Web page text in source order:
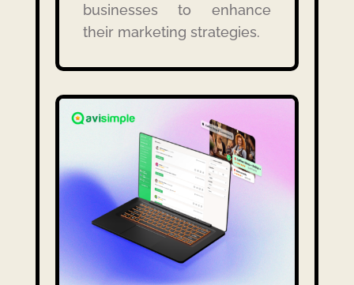
businesses to enhance
their marketing strategies.